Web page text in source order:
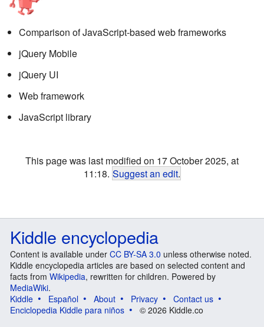
Comparison of JavaScript-based web frameworks
jQuery Mobile
jQuery UI
Web framework
JavaScript library
This page was last modified on 17 October 2025, at
11:18. Suggest an edit.
Kiddle encyclopedia
Content is available under CC BY-SA 3.0 unless otherwise noted.
Kiddle encyclopedia articles are based on selected content and
facts from Wikipedia, rewritten for children. Powered by
MediaWiki.
Kiddle
Español About Privacy
Contact us
Enciclopedia Kiddle para niños
© 2026 Kiddle.co